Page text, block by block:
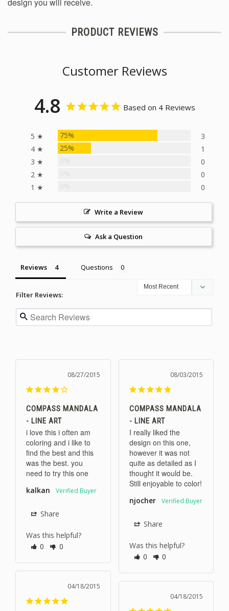
PRODUCT REVIEWS
Customer Reviews
4.8 Based on 4 Reviews
5 ★ 75%
3
4 ★
25%
1
3 ★
0
2 ★
0
1 ★
0
Write a Review
Ask a Question
Reviews Questions
Filter Reviews:
08/27/2015
COMPASS MANDALA
- LINE ART
i love this i often am
coloring and i like to
find the best and this
was the best. you
need to try this one
kalkan
Share
Was this helpful?
0
0
08/03/2015
COMPASS MANDALA
- LINE ART
I really liked the
design on this one,
however it was not
quite as detailed as I
thought it would be.
Still enjoyable to color!
njocher
Share
Was this helpful?
0
0
04/18/2015
04/18/2015